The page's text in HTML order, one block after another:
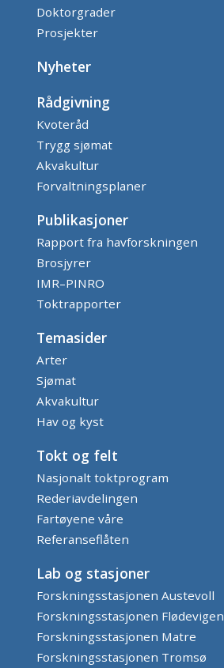
Doktorgrader
Prosjekter
Nyheter
Rådgivning
Kvoteråd
Trygg sjømat
Akvakultur
Forvaltningsplaner
Publikasjoner
Rapport fra havforskningen
Brosjyrer
IMR–PINRO
Toktrapporter
Temasider
Arter
Sjømat
Akvakultur
Hav og kyst
Tokt og felt
Nasjonalt toktprogram
Rederiavdelingen
Fartøyene våre
Referanseflåten
Lab og stasjoner
Forskningsstasjonen Austevoll
Forskningsstasjonen Flødevigen
Forskningsstasjonen Matre
Forskningsstasjonen Tromsø